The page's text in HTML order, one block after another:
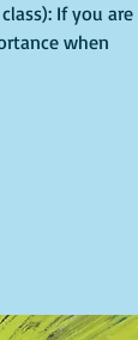
If you are
when